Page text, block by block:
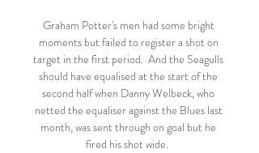
Graham Potter's men had some bright
moments but failed to register a shot on
target in the first period.  And the Seagulls
should have equalised at the start of the
second half when Danny Welbeck, who
netted the equaliser against the Blues last
month, was sent through on goal but he
fired his shot wide.